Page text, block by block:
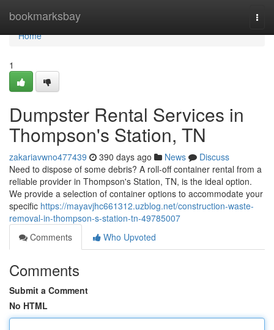
bookmarksbay
Home
Home
1
Dumpster Rental Services in
Thompson's Station, TN
zakariavwno477439 390 days ago News
Discuss
Need to dispose of some debris? A roll-off container rental from a
reliable provider in Thompson's Station, TN, is the ideal option.
We provide a selection of container options to accommodate your
specific https://mayavjhc661312.uzblog.net/construction-waste-
removal-in-thompson-s-station-tn-49785007
Comments
Who Upvoted
Comments
Submit a Comment
No HTML